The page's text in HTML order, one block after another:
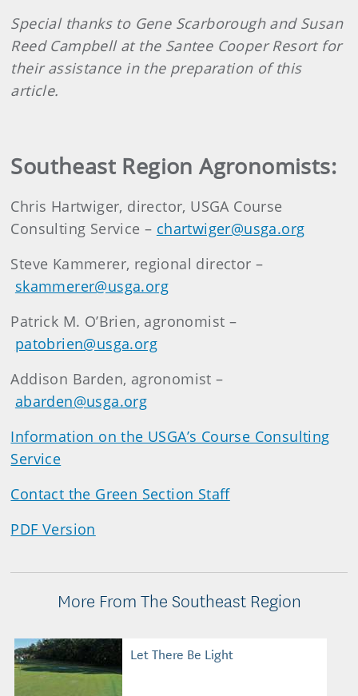
Special thanks to Gene Scarborough and Susan
Reed Campbell at the Santee Cooper Resort for
their assistance in the preparation of this
article.
Southeast Region Agronomists:
Chris Hartwiger, director, USGA Course
Consulting Service – chartwiger@usga.org
Steve Kammerer, regional director –
skammerer@usga.org
Patrick M. O’Brien, agronomist –
patobrien@usga.org
Addison Barden, agronomist –
abarden@usga.org
Information on the USGA’s Course Consulting
Service
Contact the Green Section Staff
PDF Version
More From The Southeast Region
Let There Be Light